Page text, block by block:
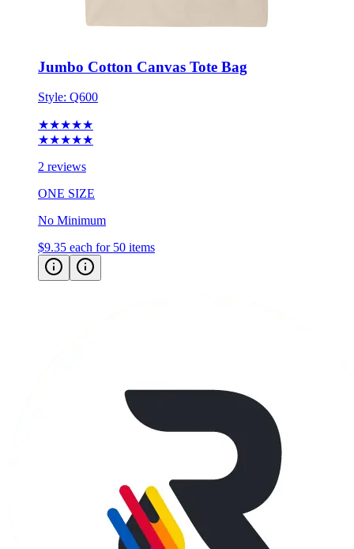
Jumbo Cotton Canvas Tote Bag
Style: Q600
★★★★★
★★★★★
2 reviews
ONE SIZE
No Minimum
$9.35 each for 50 items